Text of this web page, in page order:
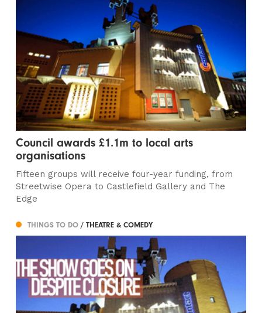
Council awards £1.1m to local arts
organisations
Fifteen groups will receive four-year funding, from
Streetwise Opera to Castlefield Gallery and The
Edge
THINGS TO DO/ THEATRE & COMEDY